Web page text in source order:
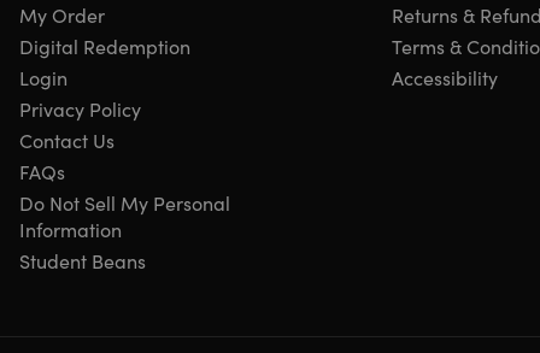
My Order
Digital Redemption
Login
Privacy Policy
Returns &
Terms &
Accessibility
Contact Us
FAQs
Do Not Sell My Personal
Information
Student Beans